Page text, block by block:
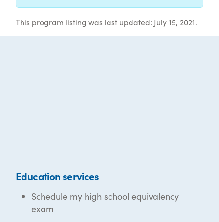
This program listing was last updated: July 15, 2021.
Education services
Schedule my high school equivalency
exam